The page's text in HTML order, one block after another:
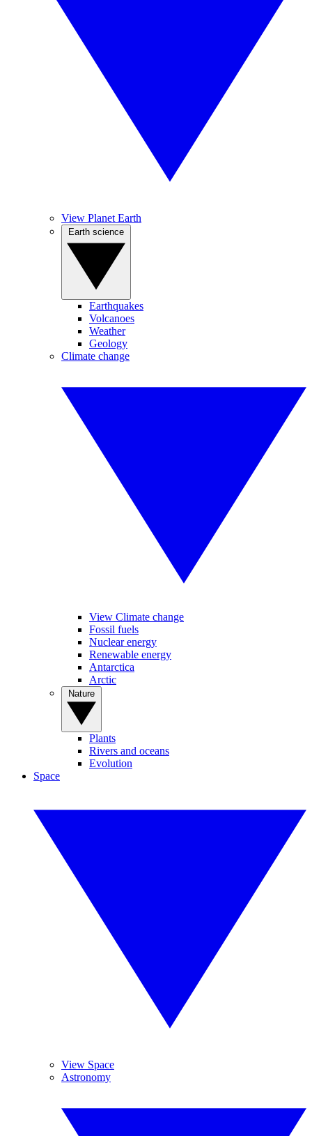
View Planet Earth
Earthquakes
Volcanoes
Weather
Geology
Climate change
View Climate change
Fossil fuels
Nuclear energy
Renewable energy
Antarctica
Arctic
Plants
Rivers and oceans
Evolution
Space
View Space
Astronomy